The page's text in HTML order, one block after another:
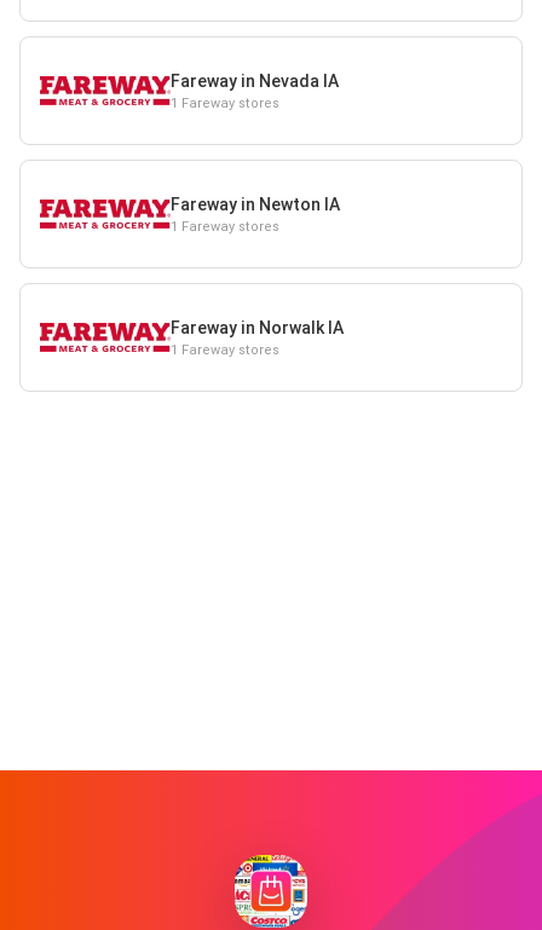
Fareway in Nevada IA
1 Fareway stores
Fareway in Newton IA
1 Fareway stores
Fareway in Norwalk IA
1 Fareway stores